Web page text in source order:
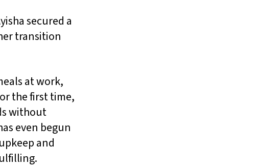
secured a
transition
at work,
the first time,
without
even begun
and